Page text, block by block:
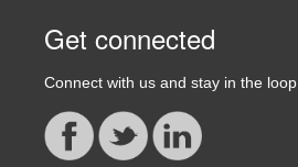
Get connected
Connect with us and stay in the loop.